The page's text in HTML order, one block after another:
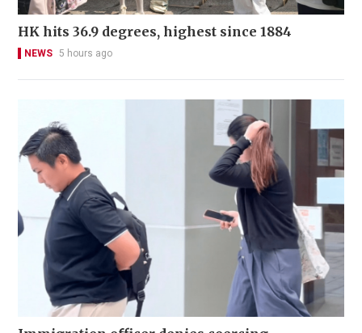
HK hits 36.9 degrees, highest since 1884
NEWS 5 hours ago